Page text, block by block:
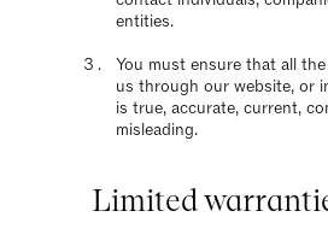
entities.
You must ensure that all
us through our website, or
is true, accurate, current,
misleading.
Limited